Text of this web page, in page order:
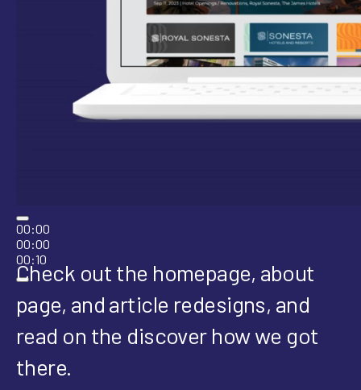
00:00
00:00
00:10
Check out the homepage, about
page, and article redesigns, and
read on the discover how we got
there.